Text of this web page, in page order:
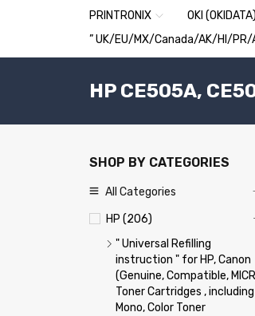
PRINTRONIX
OKI (OKIDATA)
” UK/EU/MX/Canada/AK/HI/PR/
HP CE505A,
SHOP BY CATEGORIES
All Categories
HP (206)
" Universal Refilling
instruction " for HP, Canon
(Genuine, Compatible,
Toner Cartridges , including
Mono, Color Toner